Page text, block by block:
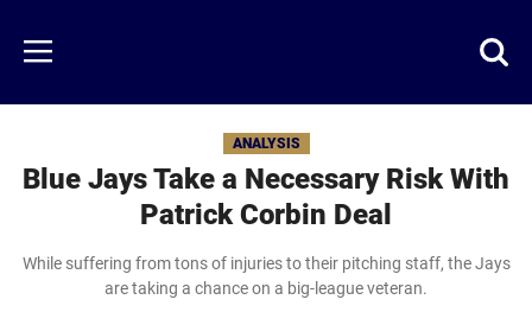
main
content
Menu
ANALYSIS
Blue Jays Take a Necessary Risk With
Patrick Corbin Deal
While suffering from tons of injuries to their pitching staff, the Jays
are taking a chance on a big-league veteran.